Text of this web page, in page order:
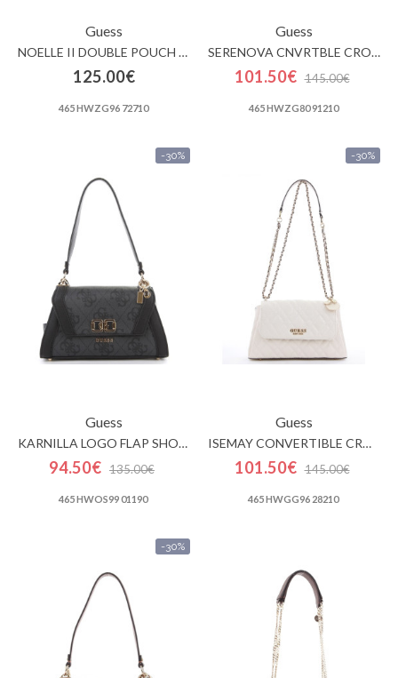
Guess
NOELLE II DOUBLE POUCH CROSSBODY
125.00€
465 HWZG96 72710
Guess
SERENOVA CNVRTBLE CROSSBODY FLAP
101.50€ 145.00€
465 HWZG80 91210
-30%
Guess
KARNILLA LOGO FLAP SHOULDER BAG
94.50€ 135.00€
465 HWOS99 01190
-30%
Guess
ISEMAY CONVERTIBLE CROSSBODY FLAP
101.50€ 145.00€
465 HWGG96 28210
-30%